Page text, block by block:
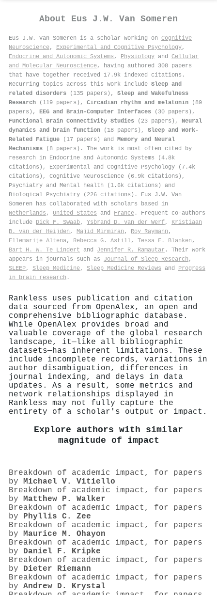
About Eus J.W. Van Someren
Eus J.W. Van Someren is a scholar working on Cognitive
Neuroscience, Experimental and Cognitive Psychology,
Endocrine and Autonomic Systems , Physiology and Cellular
and Molecular Neuroscience, having authored 308 papers
that have together received 17.9k indexed citations .
Recurring topics across this work include Sleep and
related disorders (135 papers), Sleep and Wakefulness
Research (119 papers), Circadian rhythm and melatonin (89
papers), EEG and Brain-Computer Interfaces (30 papers),
Functional Brain Connectivity Studies (23 papers), Neural
dynamics and brain function (18 papers), Sleep and Work-
Related Fatigue (17 papers) and Memory and Neural
Mechanisms (8 papers). The work is most often cited by
research in Endocrine and Autonomic Systems (4.8k
citations), Experimental and Cognitive Psychology (7.4k
citations), Cognitive Neuroscience (6.9k citations),
Psychiatry and Mental health (1.6k citations) and
Biological Psychiatry (226 citations). Eus J.W. Van
Someren has collaborated with scholars based in
Netherlands , United States and France . Frequent co-authors
include Dick F. Swaab, Ysbrand D. van der Werf, Kristiaan
B. van der Heijden , Majid Mirmiran , Roy Raymann ,
Ellemarije Altena, Rebecca G. Astill, Tessa F. Blanken ,
Bart H. W. Te Lindert and Jennifer R. Ramautar . Their work
appears in journals such as Journal of Sleep Research ,
SLEEP, Sleep Medicine, Sleep Medicine Reviews and Progress
in brain research .
Rankless uses publication and citation
data sourced from OpenAlex, an open and
comprehensive bibliographic database.
While OpenAlex provides broad and
valuable coverage of the global research
landscape, it—like all bibliographic
datasets—has inherent limitations. These
include incomplete records, variations in
author disambiguation, differences in
journal indexing, and delays in data
updates. As a result, some metrics and
network relationships displayed in
Rankless may not fully capture the
entirety of a scholar's output or impact.
Explore authors with similar
magnitude of impact
Breakdown of academic impact, for papers
by Michael V. Vitiello
Breakdown of academic impact, for papers
by Matthew P. Walker
Breakdown of academic impact, for papers
by Phyllis C. Zee
Breakdown of academic impact, for papers
by Maurice M. Ohayon
Breakdown of academic impact, for papers
by Daniel F. Kripke
Breakdown of academic impact, for papers
by Dieter Riemann
Breakdown of academic impact, for papers
by Andrew D. Krystal